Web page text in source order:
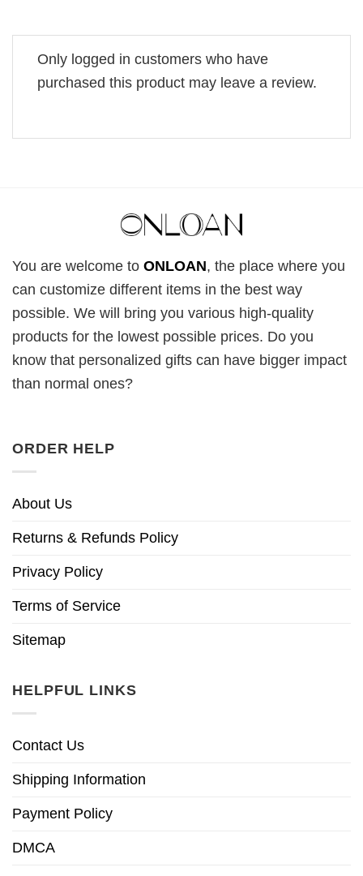
Only logged in customers who have
purchased this product may leave a review.
You are welcome to ONLOAN, the place where you
can customize different items in the best way
possible. We will bring you various high-quality
products for the lowest possible prices. Do you
know that personalized gifts can have bigger impact
than normal ones?
ORDER HELP
About Us
Returns & Refunds Policy
Privacy Policy
Terms of Service
Sitemap
HELPFUL LINKS
Contact Us
Shipping Information
Payment Policy
DMCA